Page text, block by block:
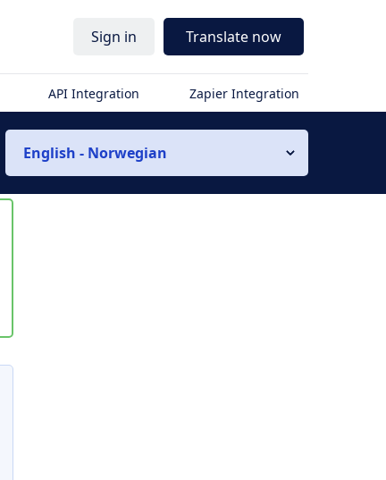
Sign in Translate now
API Integration Zapier Integration
English - Norwegian